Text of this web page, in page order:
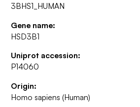
3BHS1_HUMAN
Gene name:
HSD3B1
Uniprot accession:
P14060
Origin:
Homo sapiens (Human)